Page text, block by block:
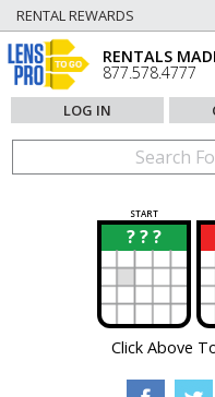
RENTAL REWARDS
RENTALS
877.578.4777
LOG IN
START
? ? ?
?
Click Above